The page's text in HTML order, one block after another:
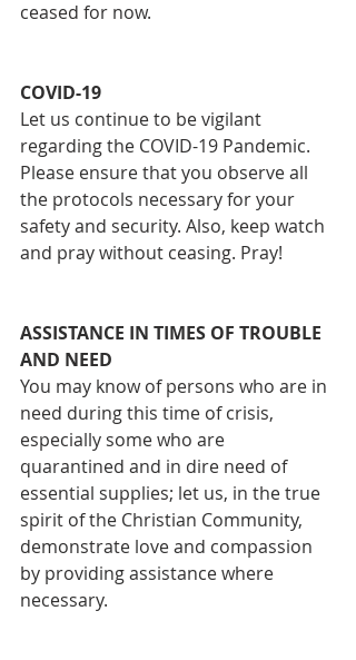
ceased for now.
COVID-19
Let us continue to be vigilant
regarding the COVID-19 Pandemic.
Please ensure that you observe all
the protocols necessary for your
safety and security. Also, keep watch
and pray without ceasing. Pray!
ASSISTANCE IN TIMES OF TROUBLE
AND NEED
You may know of persons who are in
need during this time of crisis,
especially some who are
quarantined and in dire need of
essential supplies; let us, in the true
spirit of the Christian Community,
demonstrate love and compassion
by providing assistance where
necessary.